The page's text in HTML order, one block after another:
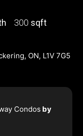
300 sqft
ON, L1V 7G5
Condos by